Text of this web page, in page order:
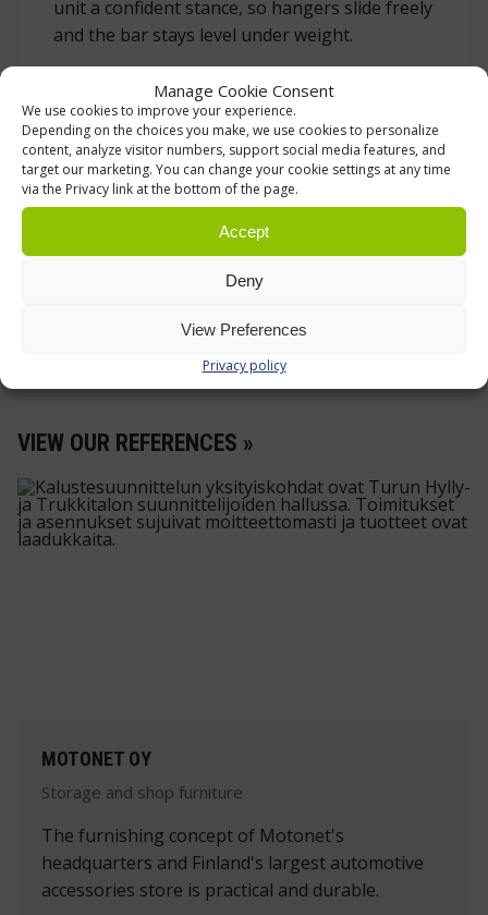
Manage Cookie Consent
We use cookies to improve your experience.
Depending on the choices you make, we use cookies to personalize
content, analyze visitor numbers, support social media features, and
target our marketing. You can change your cookie settings at any time
via the Privacy link at the bottom of the page.
Accept
Deny
View Preferences
Privacy policy
unit a confident stance, so hangers slide freely
and the bar stays level under weight.
SPECIFICATION
Overall dimensions (L × W × H):
1530 × 606 × 1710 mm
Load capacity:200 kg
Ø 30 mm, zinc‑plated steel
zinc‑plated steel tube,
Configuration:single‑rail (one level)
VIEW OUR REFERENCES »
MOTONET OY
Storage and shop furniture
The furnishing concept of Motonet's
headquarters and Finland's largest automotive
accessories store is practical and durable.